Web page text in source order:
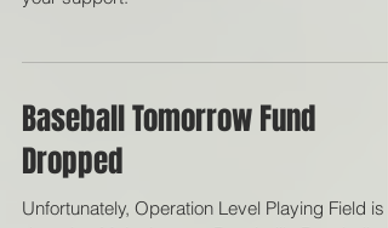
$65.00 FUNDaFIELD: $64.00 Thank you for all
Baseball Tomorrow Fund
Dropped